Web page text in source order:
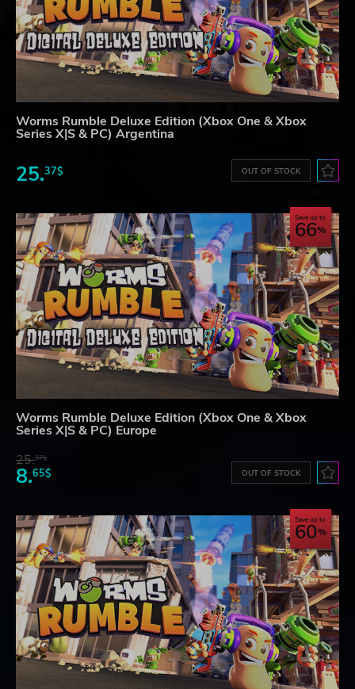
Worms Rumble Deluxe Edition (Xbox One & Xbox
Series X|S & PC) Argentina
25.37$ OUT OF STOCK
Save up to
66
Worms Rumble Deluxe Edition (Xbox One & Xbox
Series X|S & PC) Europe
25.37$
8.65$ OUT OF STOCK
Save up to
60